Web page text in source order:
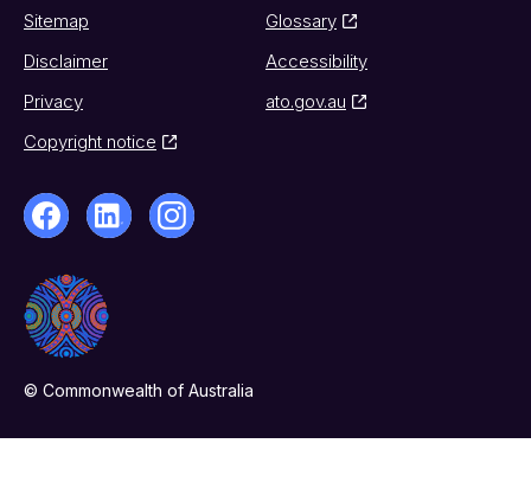
Sitemap
Glossary
Disclaimer
Accessibility
Privacy
ato.gov.au
Copyright notice
© Commonwealth of Australia